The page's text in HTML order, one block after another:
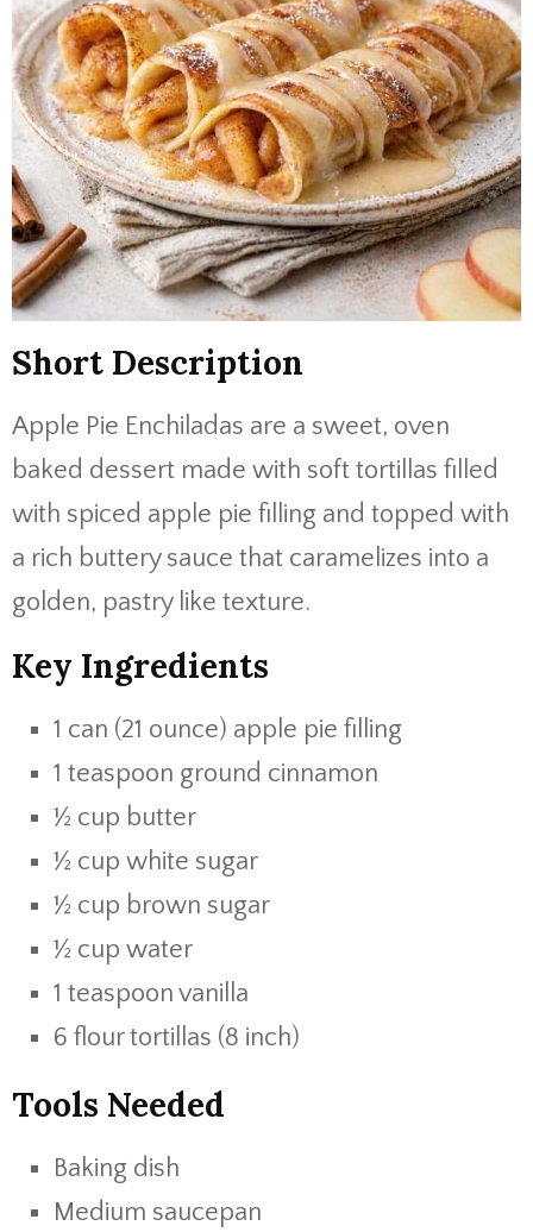
Short Description
Apple Pie Enchiladas are a sweet, oven
baked dessert made with soft tortillas filled
with spiced apple pie filling and topped with
a rich buttery sauce that caramelizes into a
golden, pastry like texture.
Key Ingredients
1 can (21 ounce) apple pie filling
1 teaspoon ground cinnamon
½ cup butter
½ cup white sugar
½ cup brown sugar
½ cup water
1 teaspoon vanilla
6 flour tortillas (8 inch)
Tools Needed
Baking dish
Medium saucepan